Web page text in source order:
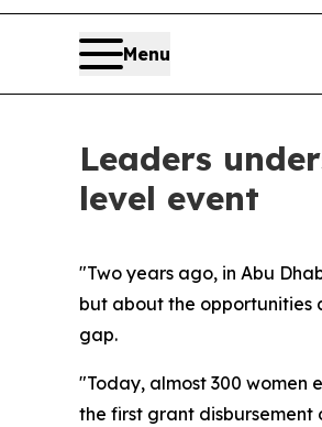
Menu
Leaders
level event
"Two years ago, in Abu
but about the opportunities
gap.
"Today, almost 300 women
the first grant disbursement